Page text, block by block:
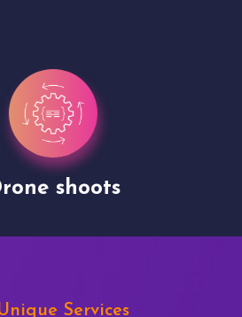
shoots
Services